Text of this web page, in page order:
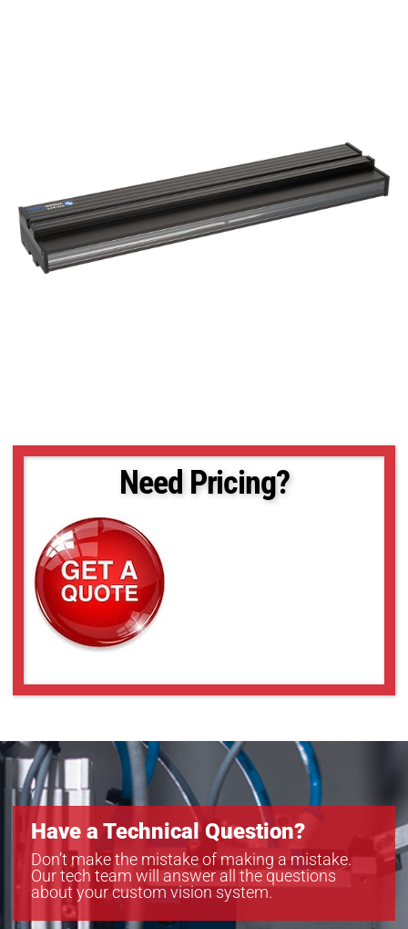
Need Pricing?
Have a Technical Question?
Don’t make the mistake of making a mistake.
Our tech team will answer all the questions
about your custom vision system.